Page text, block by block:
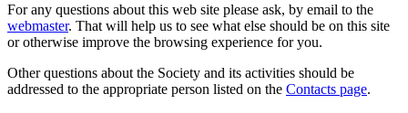
For any questions about this web site please ask, by email to the
webmaster. That will help us to see what else should be on this site
or otherwise improve the browsing experience for you.
Other questions about the Society and its activities should be
addressed to the appropriate person listed on the Contacts page.